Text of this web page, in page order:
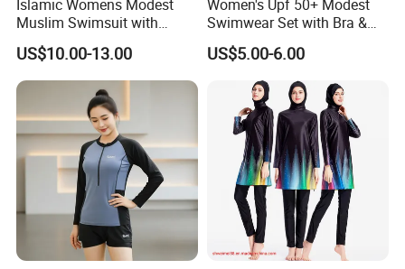
Islamic Womens Modest
Muslim Swimsuit with
Swimming Cap SPF 50+
Swimwear Burkini
US$10.00-13.00
Women's Upf 50+ Modest
Swimwear Set with Bra &
Boyshorts
US$5.00-6.00